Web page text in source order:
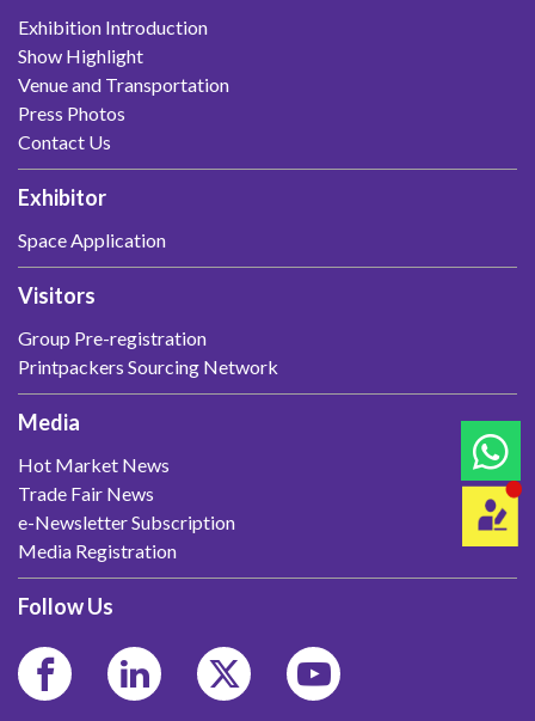
Exhibition Introduction
Show Highlight
Venue and Transportation
Press Photos
Contact Us
Exhibitor
Space Application
Visitors
Group Pre-registration
Printpackers Sourcing Network
Media
Hot Market News
Trade Fair News
e-Newsletter Subscription
Media Registration
Follow Us